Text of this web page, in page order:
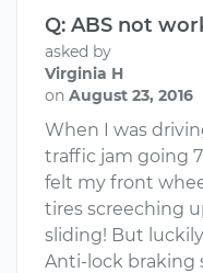
Q: ABS not
asked by
Virginia H
on August 23, 2016
When I was
traffic jam going
felt my front
tires screeching
sliding! But
Anti-lock braking